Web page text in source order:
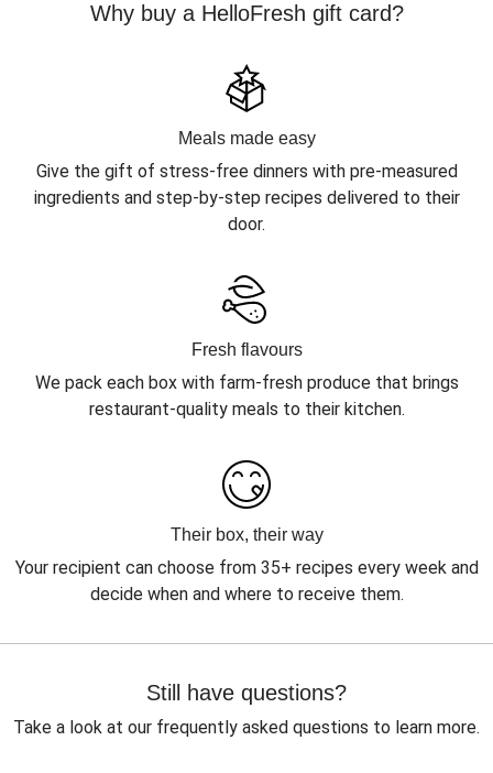
Why buy a HelloFresh gift card?
Meals made easy
Give the gift of stress-free dinners with pre-measured
ingredients and step-by-step recipes delivered to their
door.
Fresh flavours
We pack each box with farm-fresh produce that brings
restaurant-quality meals to their kitchen.
Their box, their way
Your recipient can choose from 35+ recipes every week and
decide when and where to receive them.
Still have questions?
Take a look at our frequently asked questions to learn more.